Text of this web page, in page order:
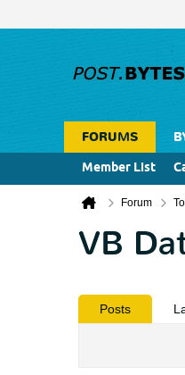
FORUMS
Member List
Forum
VB
Posts